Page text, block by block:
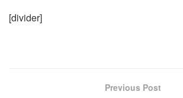
[divider]
Previous Post